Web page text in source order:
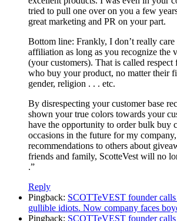
tried to pull one over on you a few
great marketing and PR on your part.
Bottom line: Frankly, I don’t really
affiliation as long as you recognize the
(your customers). That is called respect
who buy your product, no matter their
gender, religion . . . etc.
By disrespecting your customer base
shown your true colors towards your
have the opportunity to order bulk buy
occasions in the future for my
recommendations to others about
friends and family, ScotteVest will no
.”
Reply
Pingback: SCOTTeVEST founder
gullible idiots. Now company faces
Pingback: SCOTTeVEST founder